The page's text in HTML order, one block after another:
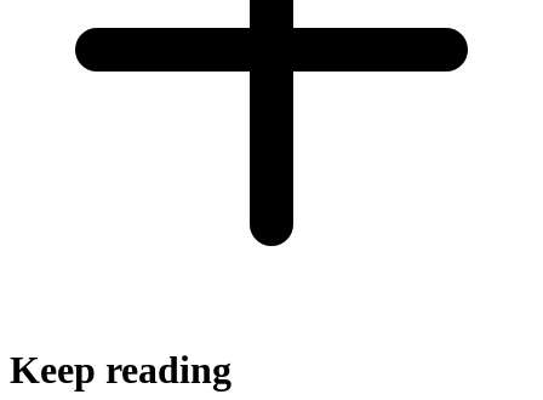
Keep reading